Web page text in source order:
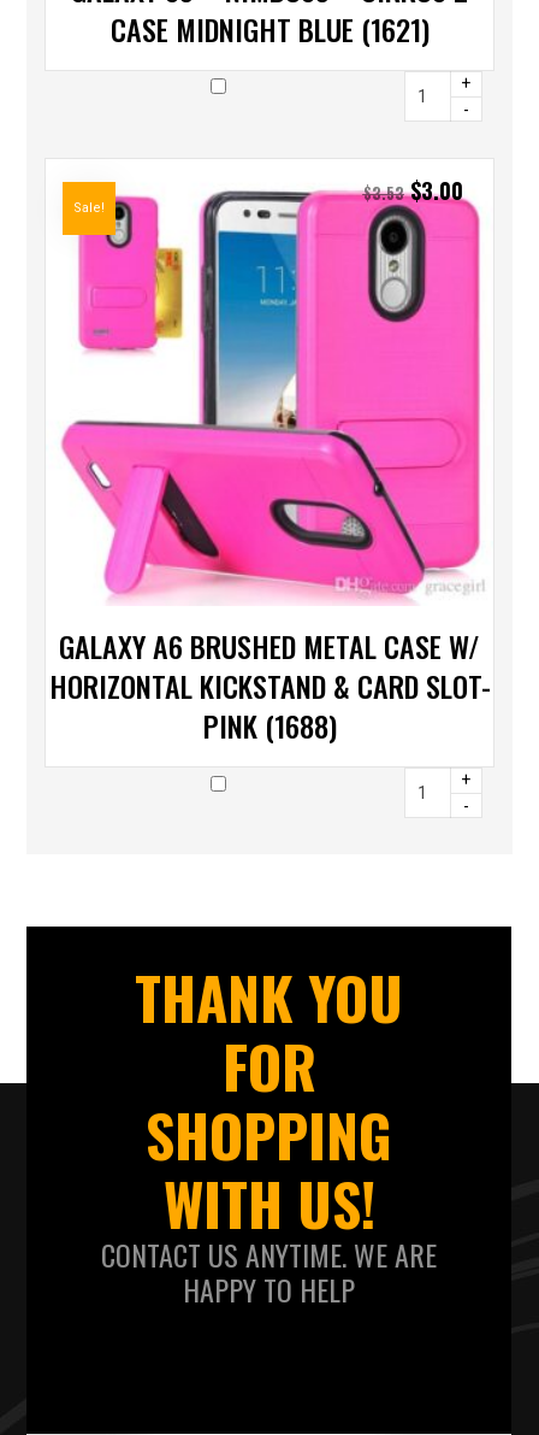
CASE MIDNIGHT BLUE (1621)
+
-
GALAXY A6 BRUSHED METAL CASE W/
HORIZONTAL KICKSTAND & CARD SLOT-
PINK (1688)
$3.53 $3.00
Sale!
+
-
THANK YOU
FOR
SHOPPING
WITH US!
CONTACT US ANYTIME. WE ARE
HAPPY TO HELP